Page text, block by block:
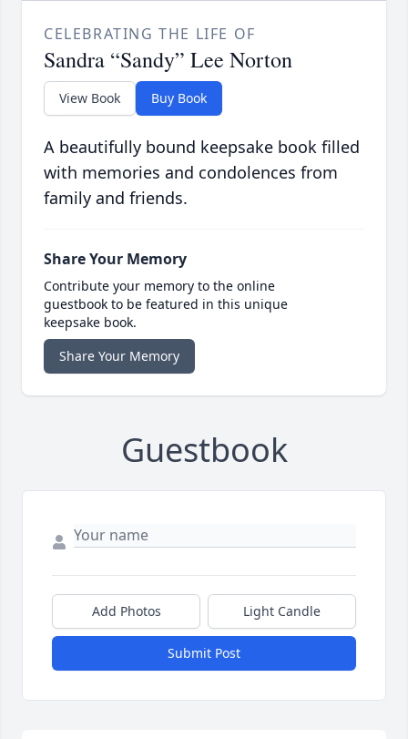
CELEBRATING THE LIFE OF
Sandra “Sandy” Lee Norton
View Book Buy Book
A beautifully bound keepsake book filled
with memories and condolences from
family and friends.
Share Your Memory
Contribute your memory to the online
guestbook to be featured in this unique
keepsake book.
Share Your Memory
Guestbook
Add Photos Light Candle
Submit Post